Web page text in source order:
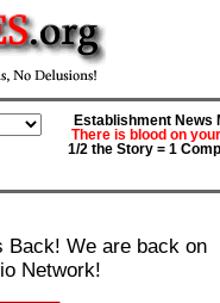
Establishment News
There is blood on
1/2 the Story = 1
Back! We are back on
Network!